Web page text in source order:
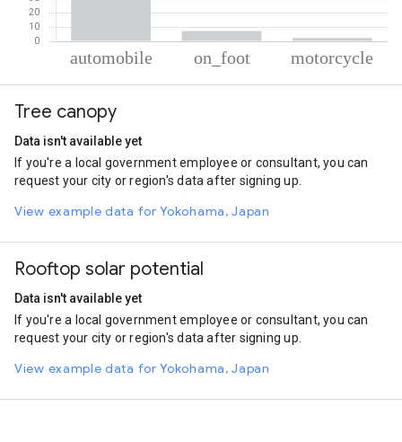
Automobile
On foot
Tree canopy
Data isn't available yet
If you're a local government employee or consultant, you can
request your city or region's data after signing up.
View example data for Yokohama, Japan
Rooftop solar potential
Data isn't available yet
If you're a local government employee or consultant, you can
request your city or region's data after signing up.
View example data for Yokohama, Japan